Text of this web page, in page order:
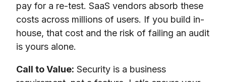
pay for a re-test. SaaS vendors absorb these
costs across millions of users. If you build in-
house, that cost and the risk of failing an audit
is yours alone.
Call to Value: Security is a business